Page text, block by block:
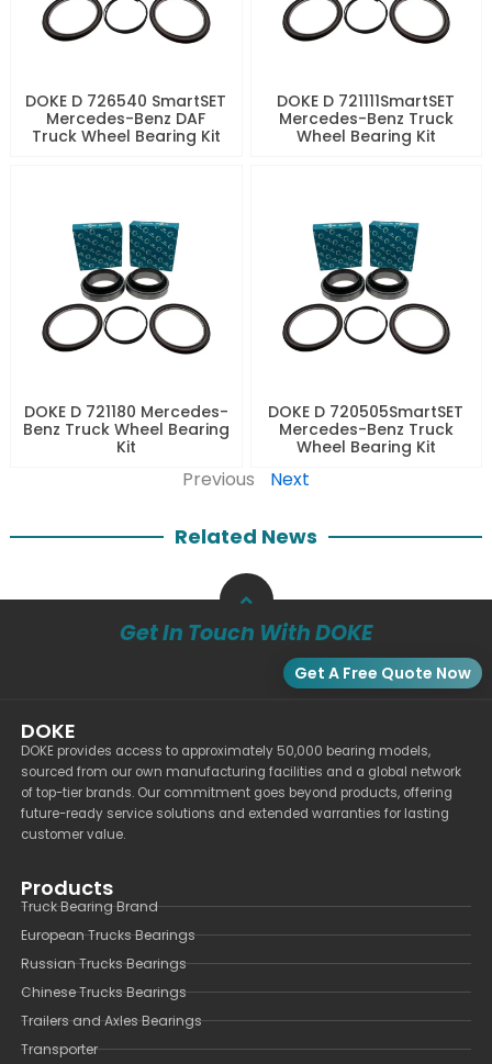
DOKE D 726540 SmartSET
Mercedes-Benz DAF
Truck Wheel Bearing Kit
DOKE D 721111SmartSET
Mercedes-Benz Truck
Wheel Bearing Kit
DOKE D 721180 Mercedes-
Benz Truck Wheel Bearing
Kit
DOKE D 720505SmartSET
Mercedes-Benz Truck
Wheel Bearing Kit
Previous Next
Related News
Get In Touch With DOKE
Get A Free Quote Now
DOKE
DOKE provides access to approximately 50,000 bearing models,
sourced from our own manufacturing facilities and a global network
of top-tier brands. Our commitment goes beyond products, offering
future-ready service solutions and extended warranties for lasting
customer value.
Products
Truck Bearing Brand
European Trucks Bearings
Russian Trucks Bearings
Chinese Trucks Bearings
Trailers and Axles Bearings
Transporter